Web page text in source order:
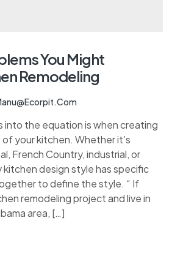
You Might
Remodeling
into the equation is when creating
your kitchen. Whether it’s
French Country, industrial, or
design style has specific
to define the style. “ If
remodeling project and live in
area, […]